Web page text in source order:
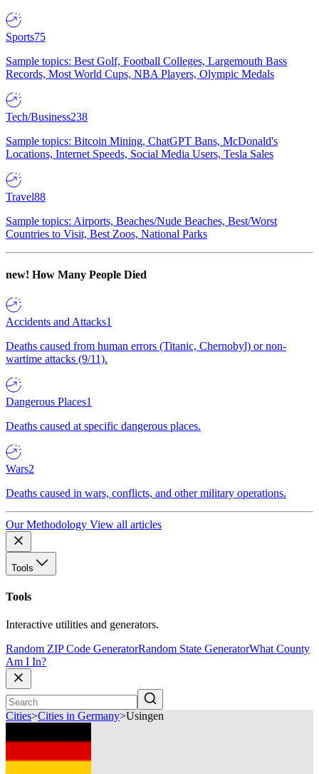
Sports75
Sample topics: Best Golf, Football Colleges, Largemouth Bass
Records, Most World Cups, NBA Players, Olympic Medals
Tech/Business238
Sample topics: Bitcoin Mining, ChatGPT Bans, McDonald's
Locations, Internet Speeds, Social Media Users, Tesla Sales
Travel88
Sample topics: Airports, Beaches/Nude Beaches, Best/Worst
Countries to Visit, Best Zoos, National Parks
new! How Many People Died
Accidents and Attacks1
Deaths caused from human errors (Titanic, Chernobyl) or non-
wartime attacks (9/11).
Dangerous Places1
Deaths caused at specific dangerous places.
Wars2
Deaths caused in wars, conflicts, and other military operations.
Our Methodology View all articles
Tools
Tools
Interactive utilities and generators.
Random ZIP Code GeneratorRandom State GeneratorWhat County
Am I In?
Cities>Cities in Germany>Usingen